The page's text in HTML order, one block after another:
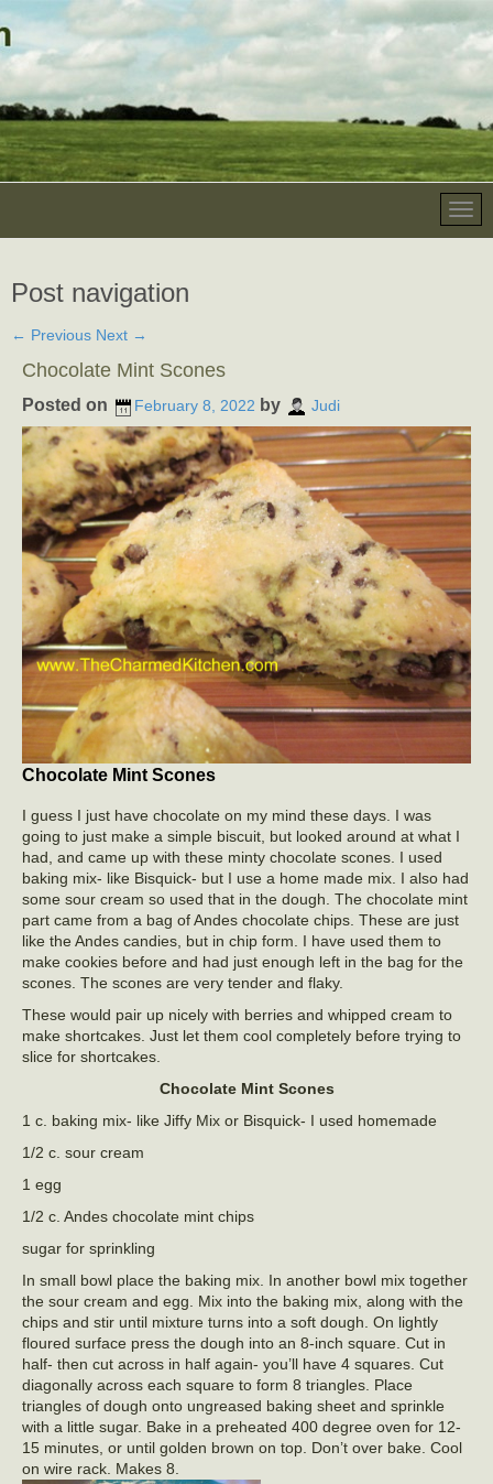
Post navigation
← Previous Next →
Chocolate Mint Scones
Posted on February 8, 2022 by Judi
Chocolate Mint Scones
I guess I just have chocolate on my mind these days. I was
going to just make a simple biscuit, but looked around at what I
had, and came up with these minty chocolate scones. I used
baking mix- like Bisquick- but I use a home made mix. I also had
some sour cream so used that in the dough. The chocolate mint
part came from a bag of Andes chocolate chips. These are just
like the Andes candies, but in chip form. I have used them to
make cookies before and had just enough left in the bag for the
scones. The scones are very tender and flaky.
These would pair up nicely with berries and whipped cream to
make shortcakes. Just let them cool completely before trying to
slice for shortcakes.
Chocolate Mint Scones
1 c. baking mix- like Jiffy Mix or Bisquick- I used homemade
1/2 c. sour cream
1 egg
1/2 c. Andes chocolate mint chips
sugar for sprinkling
In small bowl place the baking mix. In another bowl mix together
the sour cream and egg. Mix into the baking mix, along with the
chips and stir until mixture turns into a soft dough. On lightly
floured surface press the dough into an 8-inch square. Cut in
half- then cut across in half again- you’ll have 4 squares. Cut
diagonally across each square to form 8 triangles. Place
triangles of dough onto ungreased baking sheet and sprinkle
with a little sugar. Bake in a preheated 400 degree oven for 12-
15 minutes, or until golden brown on top. Don’t over bake. Cool
on wire rack. Makes 8.